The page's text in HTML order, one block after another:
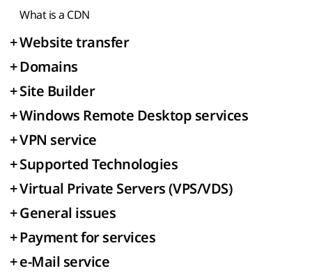
What is a CDN
+Website transfer
+Domains
+Site Builder
+Windows Remote Desktop services
+VPN service
+Supported Technologies
+Virtual Private Servers (VPS/VDS)
+General issues
+Payment for services
+e-Mail service